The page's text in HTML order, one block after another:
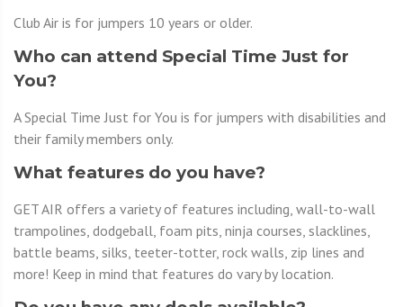
Club Air is for jumpers 10 years or older.
Who can attend Special Time Just for
You?
A Special Time Just for You is for jumpers with disabilities and
their family members only.
What features do you have?
GET AIR offers a variety of features including, wall-to-wall
trampolines, dodgeball, foam pits, ninja courses, slacklines,
battle beams, silks, teeter-totter, rock walls, zip lines and
more! Keep in mind that features do vary by location.